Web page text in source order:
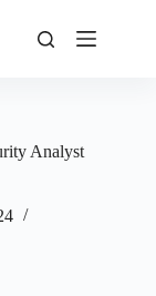
Analyst